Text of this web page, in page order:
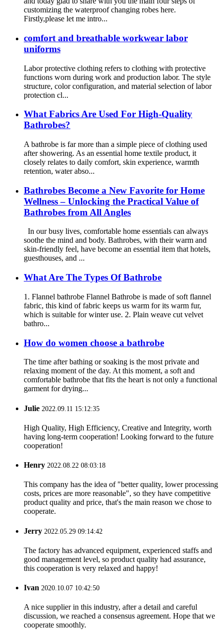
customizing the waterproof changing robes here.
Firstly,please let me intro...
comfort and breathable workwear labor
uniforms
Labor protective clothing refers to clothing with protective
functions worn during work and production labor. The style
structure, color configuration, and material selection of labor
protection cl...
What Fabrics Are Used For High-Quality
Bathrobes?
A bathrobe is far more than a simple piece of clothing used
after showering. As an essential home textile product, it
closely relates to daily comfort, skin experience, warmth
retention, water abso...
Bathrobes Become a New Favorite for Home
Wellness – Unlocking the Practical Value of
Bathrobes from All Angles
In our busy lives, comfortable home essentials can always
soothe the mind and body. Bathrobes, with their warm and
skin-friendly feel, have become an essential item that hotels,
guesthouses, and ...
What Are The Types Of Bathrobe
1. Flannel bathrobe Flannel Bathrobe is made of soft flannel
fabric, this kind of fabric keeps us warm for its warm fur,
which is suitable for winter use. 2. Plain weave cut velvet
bathro...
How do women choose a bathrobe
The time after bathing or soaking is the most private and
relaxing moment of the day. At this moment, a soft and
comfortable bathrobe that fits the heart is not only a functional
garment for drying...
Julie 2022.09.11 15:12:35
High Quality, High Efficiency, Creative and Integrity, worth
having long-term cooperation! Looking forward to the future
cooperation!
Henry 2022.08.22 08:03:18
This company has the idea of "better quality, lower processing
costs, prices are more reasonable", so they have competitive
product quality and price, that's the main reason we chose to
cooperate.
Jerry 2022.05.29 09:14:42
The factory has advanced equipment, experienced staffs and
good management level, so product quality had assurance,
this cooperation is very relaxed and happy!
Ivan 2020.10.07 10:42:50
A nice supplier in this industry, after a detail and careful
discussion, we reached a consensus agreement. Hope that we
cooperate smoothly.